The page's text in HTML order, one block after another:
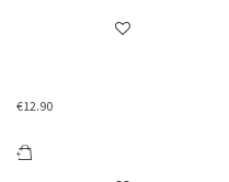
€12.90